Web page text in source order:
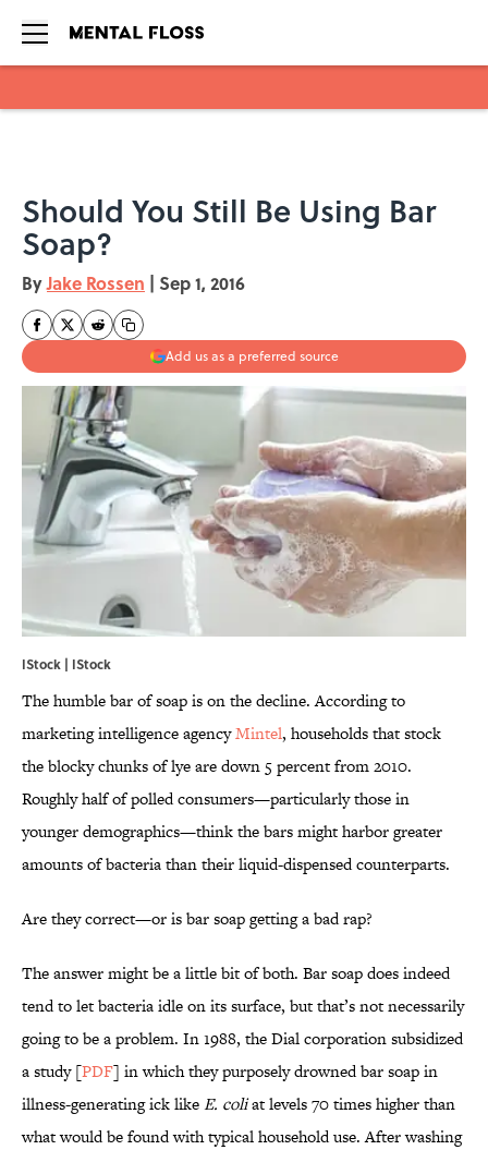
Should You Still Be Using Bar
Soap?
ByJake Rossen | Sep 1, 2016
Add us as a preferred source
IStock | IStock
The humble bar of soap is on the decline. According to
marketing intelligence agencyMintel, households that stock
the blocky chunks of lye are down 5 percent from 2010.
Roughly half of polled consumers—particularly those in
younger demographics—think the bars might harbor greater
amounts of bacteria than their liquid-dispensed counterparts.
Are they correct—or is bar soap getting a bad rap?
The answer might be a little bit of both. Bar soap does indeed
tend to let bacteria idle on its surface, but that’s not necessarily
going to be a problem. In 1988, the Dial corporation subsidized
a study [PDF] in which they purposely drowned bar soap in
illness-generating ick likeE. coliat levels 70 times higher than
what would be found with typical household use. After washing